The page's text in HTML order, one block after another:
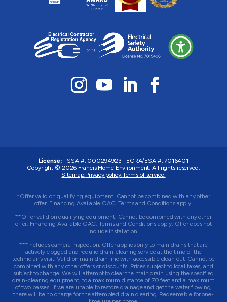
License: TSSA #: 000294923
ECRA/ESA #: 7016401
Copyright © 2026 Francis Home Environment. All rights reserved.
Sitemap.Privacy policy.Terms of service.
*Offer valid on qualifying equipment. Cannot be combined with any other
offer. Financing Available OAC. Terms and Conditions apply.
**Offer valid on qualifying equipment. Cannot be combined with any other
offer. Financing Available OAC. Terms and Conditions apply. Offer does not
include installation.
***Includes camera inspection. Offer applies only to main drains that are
actively clogged and require drain-clearing service at the time of the
technician’s visit. Valid on main drain line with accessible clean out. Cannot be
combined with any other offers or discounts. Prices subject to local taxes, and
subject to change. We will attempt to clear the main drain using the specified
drain-clearing equipment, to a maximum distance of 70 feet and a maximum
of two passes. If we are unable to restore drainage and get the water flowing,
there will be no charge for the attempted drain clearing. Redeemable for one-